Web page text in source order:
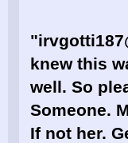
knew this
well. So
Someone.
If not her.